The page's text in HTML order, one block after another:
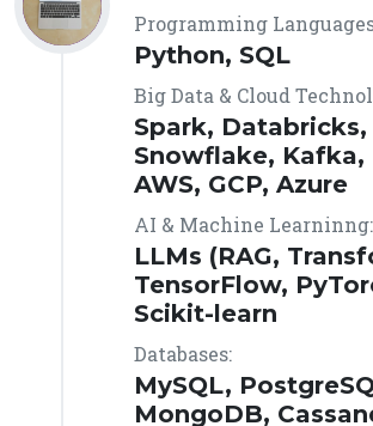
Programming
Python, SQL
Big Data & Cloud
Spark, Databricks,
Snowflake, Kafka,
AWS, GCP, Azure
AI & Machine Learninng:
LLMs (RAG,
TensorFlow,
Scikit-learn
Databases:
MySQL,
MongoDB,